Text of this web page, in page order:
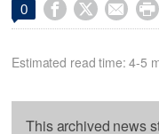
0    
Estimated read time: 4-5
This archived news